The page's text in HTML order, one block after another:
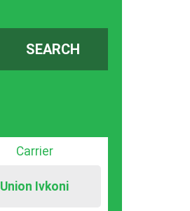
SEARCH
Carrier
Union Ivkoni